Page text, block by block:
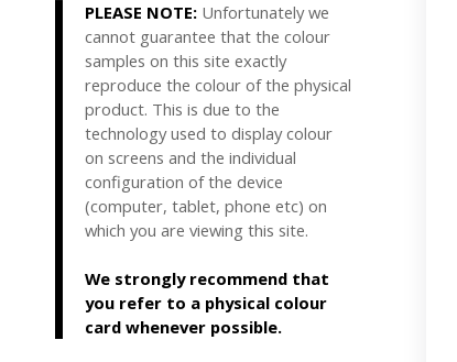
PLEASE NOTE: Unfortunately we
cannot guarantee that the colour
samples on this site exactly
reproduce the colour of the physical
product. This is due to the
technology used to display colour
on screens and the individual
configuration of the device
(computer, tablet, phone etc) on
which you are viewing this site.
We strongly recommend that
you refer to a physical colour
card whenever possible.